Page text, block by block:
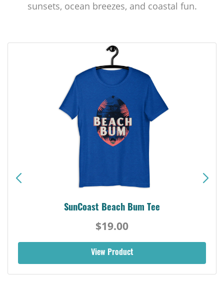
sunsets, ocean breezes, and coastal fun.
SunCoast Beach Bum Tee
$19.00
View Product